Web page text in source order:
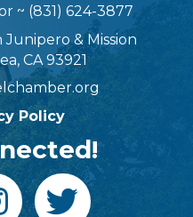
~ (831) 624-3877
& Mission
CA 93921
Policy